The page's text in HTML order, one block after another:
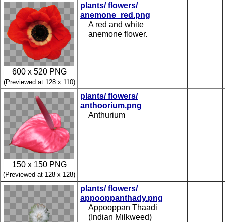
600 x 520 PNG
(Previewed at 128 x 110)
plants/ flowers/
anemone_red.png
A red and white
anemone flower.
150 x 150 PNG
(Previewed at 128 x 128)
plants/ flowers/
anthoorium.png
Anthurium
plants/ flowers/
appooppanthady.png
Appooppan Thaadi
(Indian Milkweed)